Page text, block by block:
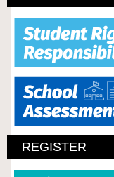
REGISTER